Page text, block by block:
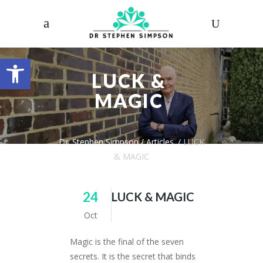
Open toolbar
LUCK &
MAGIC
Dr. Stephen Simpson/Articles/LUCK
& MAGIC
24
Oct
LUCK & MAGIC
Magic is the final of the seven
secrets. It is the secret that binds